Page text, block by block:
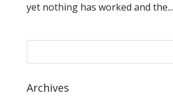
yet nothing has worked and the...
Archives